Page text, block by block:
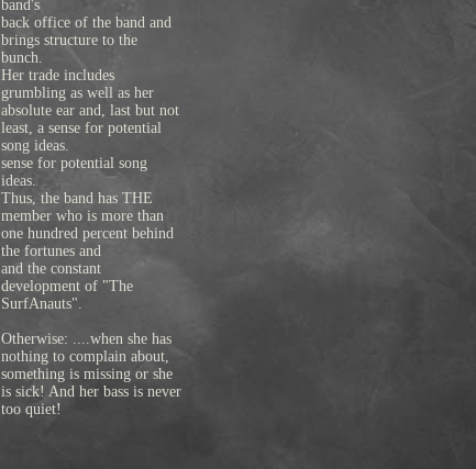
band's
back office of the band and
brings structure to the
bunch.
Her trade includes
grumbling as well as her
absolute ear and, last but not
least, a sense for potential
song ideas.
sense for potential song
ideas.
Thus, the band has THE
member who is more than
one hundred percent behind
the fortunes and
and the constant
development of "The
SurfAnauts".
Otherwise: ....when she has
nothing to complain about,
something is missing or she
is sick! And her bass is never
too quiet!